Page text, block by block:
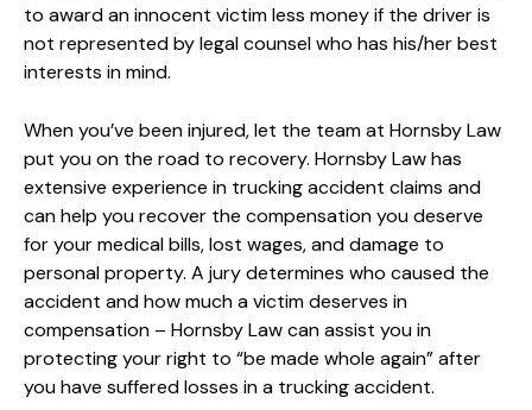
to award an innocent victim less money if the driver is
not represented by legal counsel who has his/her best
interests in mind.
When you’ve been injured, let the team at Hornsby Law
put you on the road to recovery. Hornsby Law has
extensive experience in trucking accident claims and
can help you recover the compensation you deserve
for your medical bills, lost wages, and damage to
personal property. A jury determines who caused the
accident and how much a victim deserves in
compensation – Hornsby Law can assist you in
protecting your right to “be made whole again” after
you have suffered losses in a trucking accident.